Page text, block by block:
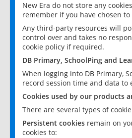
New Era do not store any
remember if you have chosen to
Any third-party resources will
control over and takes no
cookie policy if required.
DB Primary, SchoolPing and
When logging into DB Primary,
record session time and data to
Cookies used by our products
There are several types of
Persistent cookies remain on
cookies to: